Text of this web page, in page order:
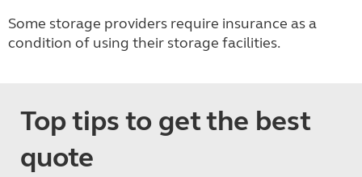
Some storage providers require insurance as a
condition of using their storage facilities.
Top tips to get the best
quote